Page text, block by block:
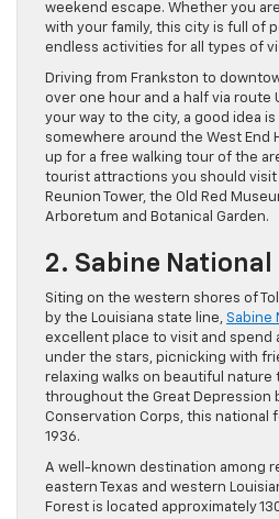
weekend escape. Whether you
with your family, this city is full of
endless activities for all types of
Driving from Frankston to
over one hour and a half via route
your way to the city, a good idea
somewhere around the West End
up for a free walking tour of the
tourist attractions you should visit
Reunion Tower, the Old Red
Arboretum and Botanical Garden.
2. Sabine National
Siting on the western shores of
by the Louisiana state line, Sabine
excellent place to visit and spend
under the stars, picnicking with
relaxing walks on beautiful nature
throughout the Great Depression
Conservation Corps, this national
1936.
A well-known destination among
eastern Texas and western
Forest is located approximately